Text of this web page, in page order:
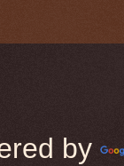
by